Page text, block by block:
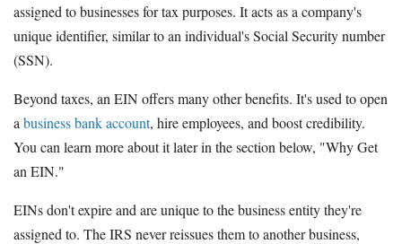
assigned to businesses for tax purposes. It acts as a company's
unique identifier, similar to an individual's Social Security number
(SSN).
Beyond taxes, an EIN offers many other benefits. It's used to open
a business bank account, hire employees, and boost credibility.
You can learn more about it later in the section below, "Why Get
an EIN."
EINs don't expire and are unique to the business entity they're
assigned to. The IRS never reissues them to another business,